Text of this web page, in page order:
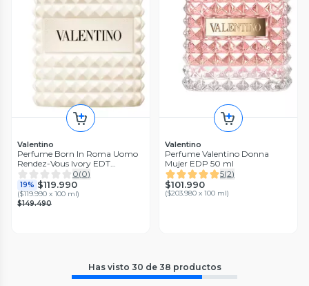
Valentino
Perfume Born In Roma Uomo
Rendez-Vous Ivory EDT
Hombre 100 ml
0(0)
19% $119.990
($119.990 x 100 ml)
$149.490
Valentino
Perfume Valentino Donna
Mujer EDP 50 ml
5(2)
$101.990
($203.980 x 100 ml)
Has visto 30 de 38 productos